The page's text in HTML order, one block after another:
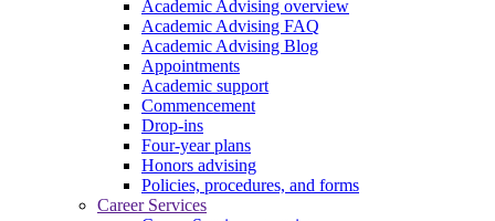
Academic Advising overview
Academic Advising FAQ
Academic Advising Blog
Appointments
Academic support
Commencement
Drop-ins
Four-year plans
Honors advising
Policies, procedures, and forms
Career Services